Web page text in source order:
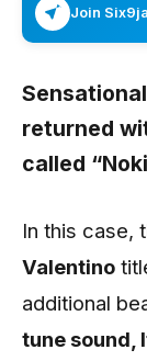
Join
returned
called
In this case,
Valentino
additional
tune sound,